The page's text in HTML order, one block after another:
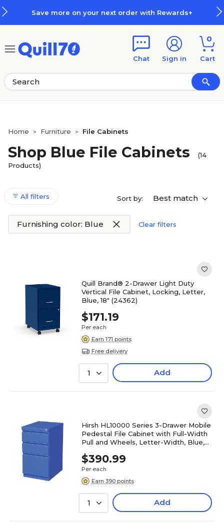
Save more on your next order with Rewards+
Chat Sign in
0
Cart
Home > Furniture > File Cabinets
Shop Blue File Cabinets
(14
Products)
All filters Sort by: Best match
Furnishing color: Blue Clear filters
Quill Brand® 2-Drawer Light Duty
Vertical File Cabinet, Locking, Letter,
Blue, 18" (24362)
$171.19
Per each
Earn 171 points
Free delivery
1 Add
Hirsh HL10000 Series 3-Drawer Mobile
Pedestal File Cabinet with Full-Width
Pull and Wheels, Letter-Width, Blue,
$390.99
Per each
Earn 390 points
1 Add